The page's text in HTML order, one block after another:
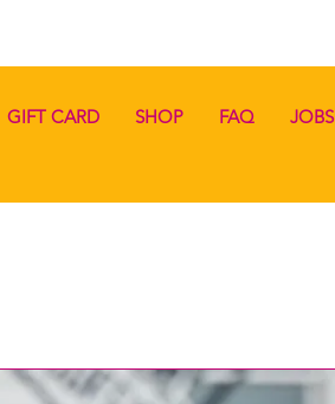
GIFT CARD SHOP FAQ JOBS